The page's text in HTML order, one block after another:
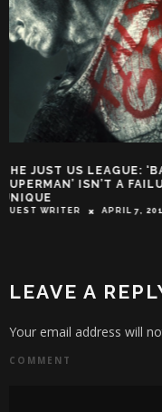
MARVEL NOW HAS A
ENGINE JUST FOR
UNIVERSE
LEAVE A
Your email address will
COMMENT